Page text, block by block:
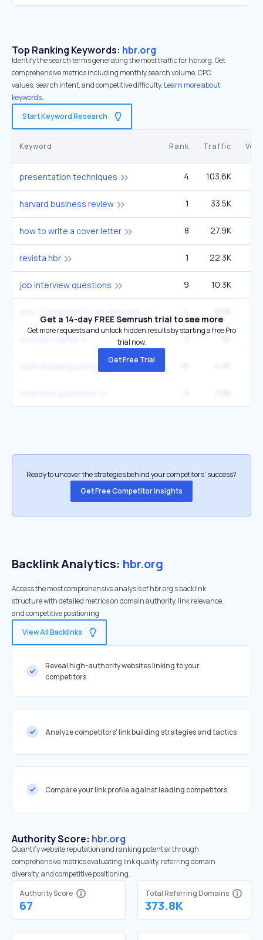
Top Ranking Keywords: hbr.org
Identify the search terms generating the most traffic for hbr.org. Get
comprehensive metrics including monthly search volume, CPC
values, search intent, and competitive difficulty. Learn more about
keywords.
Start Keyword Research
Keyword Rank Traffic
presentation techniques 4 103.6K
harvard business review 1 33.5K
how to write a cover letter 8 27.9K
revista hbr 1 22.3K
job interview questions 9 10.3K
Get a 14-day FREE Semrush trial to see more
Get more requests and unlock hidden results by starting a free Pro
trial now.
Get Free Trial
Ready to uncover the strategies behind your competitors’ success?
Get Free Competitor Insights
Backlink Analytics: hbr.org
Access the most comprehensive analysis of hbr.org's backlink
structure with detailed metrics on domain authority, link relevance,
and competitive positioning
View All Backlinks
Reveal high-authority websites linking to your
competitors
Analyze competitors' link building strategies and tactics
Compare your link profile against leading competitors
Authority Score: hbr.org
Quantify website reputation and ranking potential through
comprehensive metrics evaluating link quality, referring domain
diversity, and competitive positioning.
Authority Score
67
Total Referring Domains
373.8K